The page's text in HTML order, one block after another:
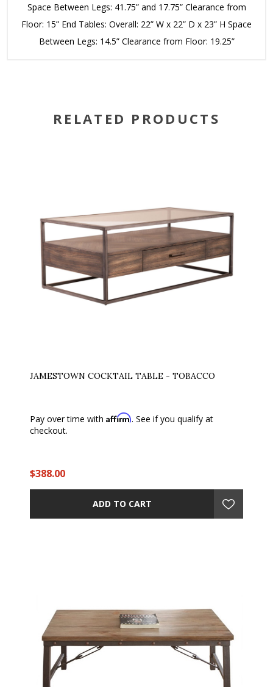
Space Between Legs: 41.75” and 17.75” Clearance from
Floor: 15” End Tables: Overall: 22” W x 22” D x 23” H Space
Between Legs: 14.5” Clearance from Floor: 19.25”
RELATED PRODUCTS
JAMESTOWN COCKTAIL TABLE - TOBACCO
Pay over time with Affirm. See if you qualify at
checkout.
$388.00
ADD TO CART